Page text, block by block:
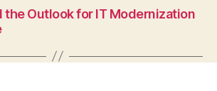
the Outlook for IT Modernization